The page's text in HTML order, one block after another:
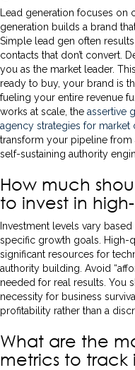
Lead generation focuses
generation builds a brand
Simple lead gen often
contacts that don’t convert.
you as the market leader.
ready to buy, your brand is
fueling your entire revenue
works at scale, the assertive
agency strategies for market
transform your pipeline
self-sustaining authority
How much
to invest in
Investment levels vary
specific growth goals. High-
significant resources for
authority building. Avoid
needed for real results. You
necessity for business
profitability rather than a
What are the
metrics to track